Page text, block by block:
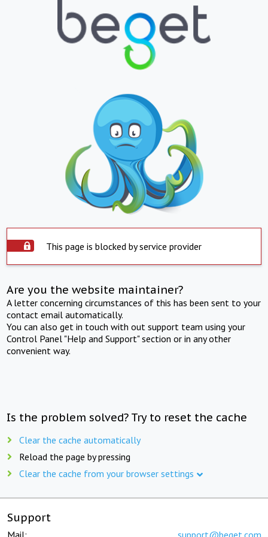
This page is blocked by service provider
Are you the website maintainer?
A letter concerning circumstances of this has been sent to your
contact email automatically.
You can also get in touch with out support team using your
Control Panel "Help and Support" section or in any other
convenient way.
Is the problem solved? Try to reset the cache
Clear the cache automatically
Reload the page by pressing
Clear the cache from your browser settings
Support
Mail: support@beget.com